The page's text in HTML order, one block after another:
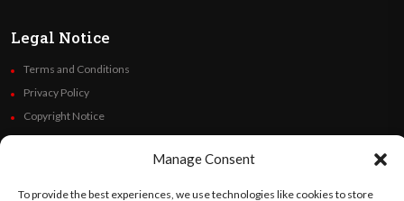
Manage Consent
To provide the best experiences, we use technologies like cookies to store
Legal Notice
Terms and Conditions
Privacy Policy
Copyright Notice
Code of Ethics